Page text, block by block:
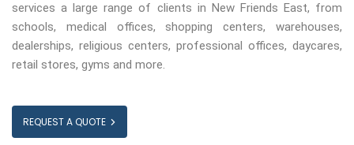
services a large range of clients in New Friends East, from
schools, medical offices, shopping centers, warehouses,
dealerships, religious centers, professional offices, daycares,
retail stores, gyms and more.
REQUEST A QUOTE